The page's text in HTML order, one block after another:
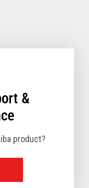
&
product?